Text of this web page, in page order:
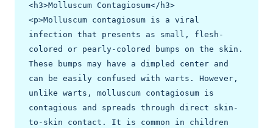
<h3>Molluscum Contagiosum</h3>
<p>Molluscum contagiosum is a viral
infection that presents as small, flesh-
colored or pearly-colored bumps on the skin.
These bumps may have a dimpled center and
can be easily confused with warts. However,
unlike warts, molluscum contagiosum is
contagious and spreads through direct skin-
to-skin contact. It is common in children